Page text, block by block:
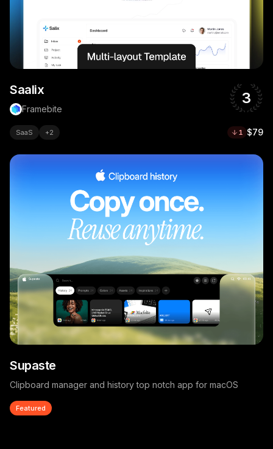
Saalix
Framebite
3
SaaS +2 1 $79
Supaste
Clipboard manager and history top notch app for macOS
Featured